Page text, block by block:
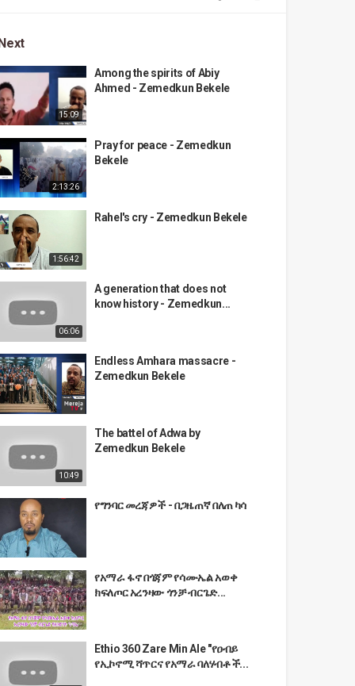
15:09
Among the spirits of Abiy
Ahmed - Zemedkun Bekele
2:13:26
Pray for peace - Zemedkun
Bekele
1:56:42
Rahel's cry - Zemedkun Bekele
06:06
A generation that does not
know history - Zemedkun...
Endless Amhara massacre -
Zemedkun Bekele
10:49
The battel of Adwa by
Zemedkun Bekele
የግንባር መረጃዎች - በጋዜጠኛ በለጠ ካሳ
የአማራ ፋኖ በጎጃም የሳሙኤል አወቀ
ክፍለጦር አረንዛው ጎንቻ ብርጌድ...
Ethio 360 Zare Min Ale "የዐብይ
የኢኮኖሚ ሻጥርና የአማራ ባለሃብቶች...